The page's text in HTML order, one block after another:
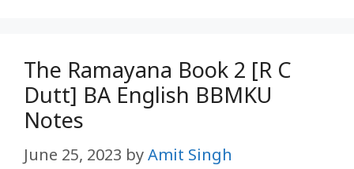
The Ramayana Book 2 [R C
Dutt] BA English BBMKU
Notes
June 25, 2023 byAmit Singh